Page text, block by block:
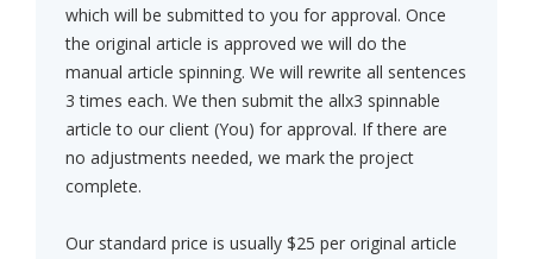
which will be submitted to you for approval. Once
the original article is approved we will do the
manual article spinning. We will rewrite all sentences
3 times each. We then submit the allx3 spinnable
article to our client (You) for approval. If there are
no adjustments needed, we mark the project
complete.
Our standard price is usually $25 per original article